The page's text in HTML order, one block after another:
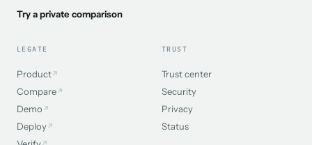
Try a private comparison
LEGATE
Product↗
Compare↗
Demo ↗
Deploy↗
TRUST
Trust center
Security
Privacy
Status